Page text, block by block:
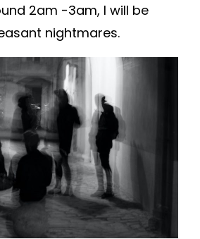
2am -3am, I will be
nightmares.